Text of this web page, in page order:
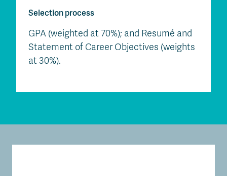
Selection process
GPA (weighted at 70%); and Resumé and
Statement of Career Objectives (weights
at 30%).